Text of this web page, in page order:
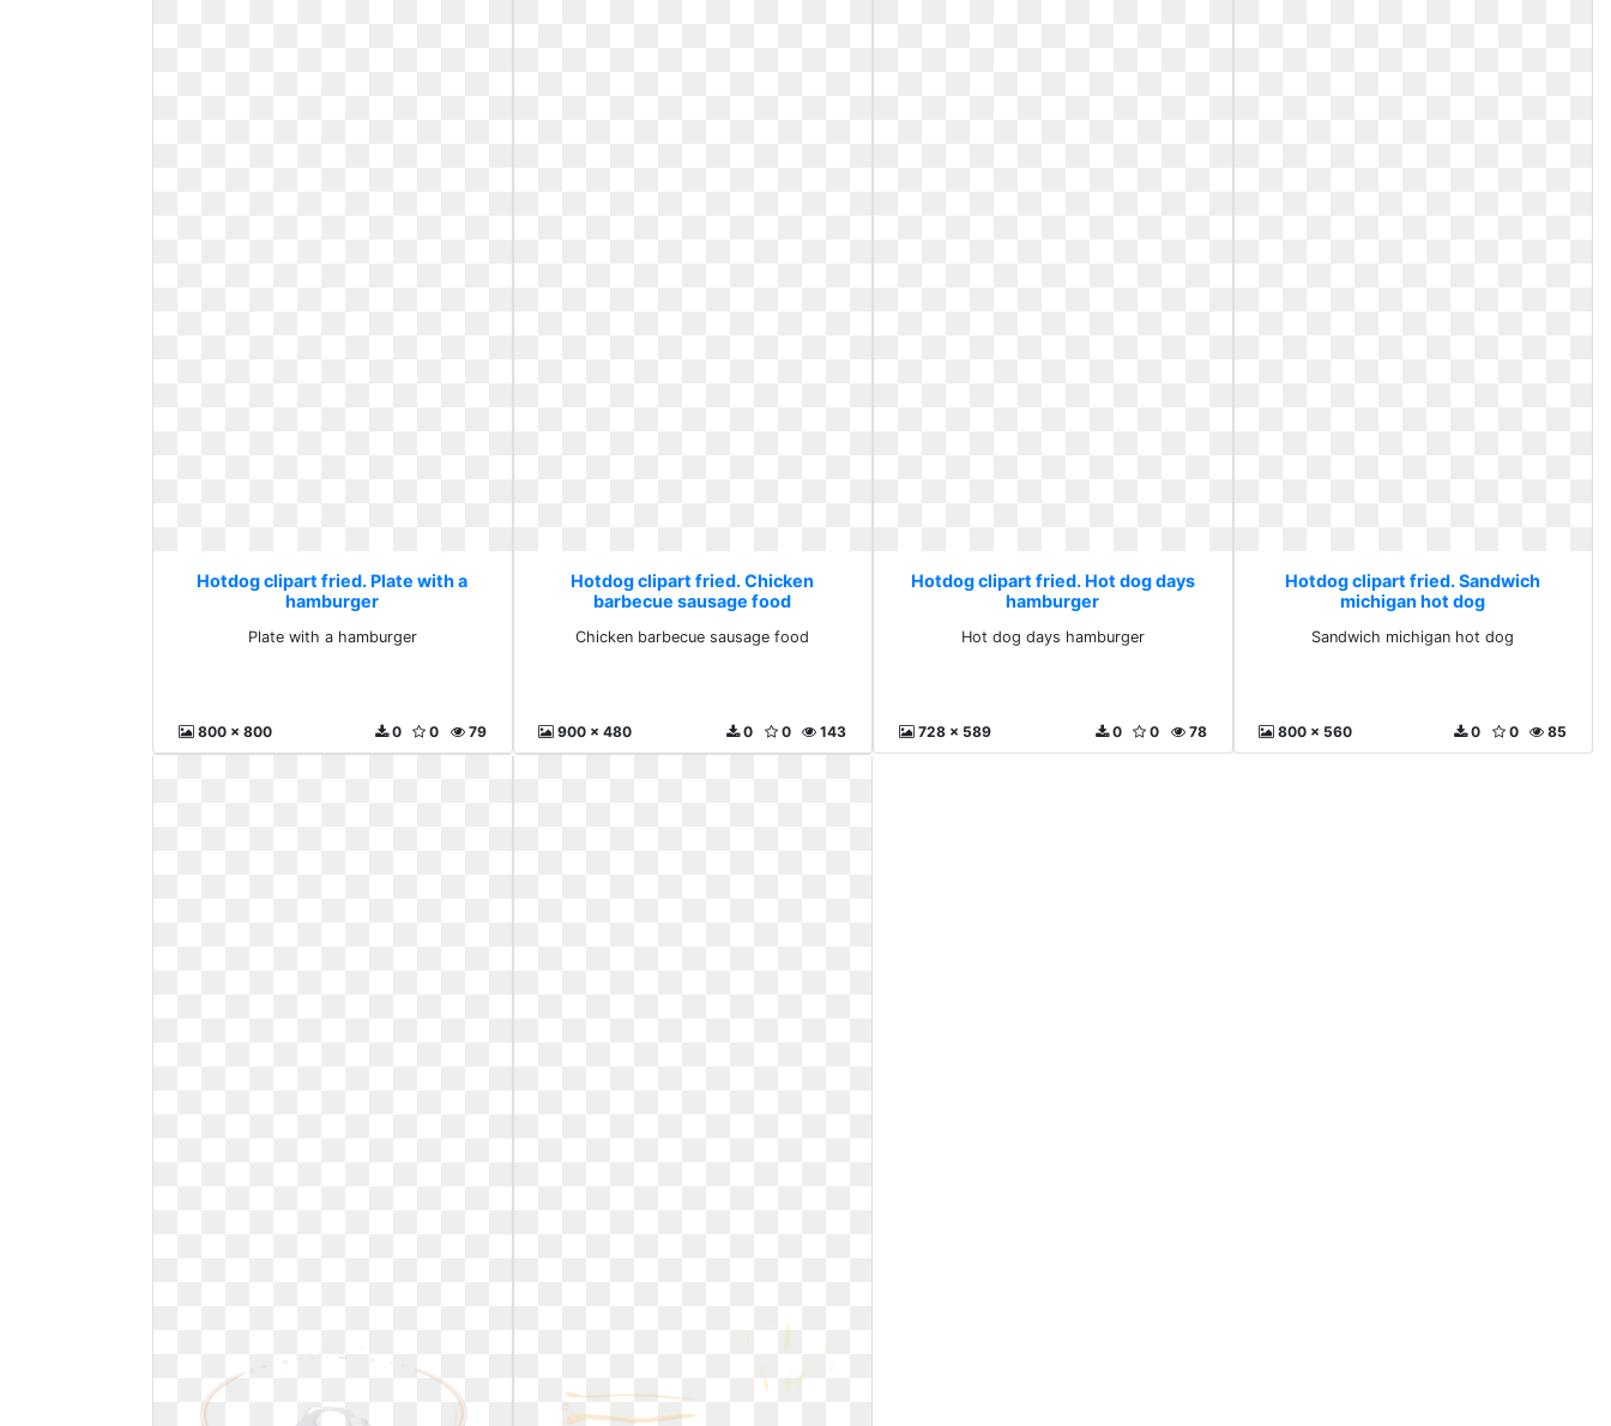
Hotdog clipart fried. Plate with a
hamburger
Plate with a hamburger
800 x 800 79
0
0
Hotdog clipart fried. Chicken
barbecue sausage food
Chicken barbecue sausage food
900 x 480 143
0
0
Hotdog clipart fried. Hot dog days
hamburger
Hot dog days hamburger
728 x 589 78
0
0
Hotdog clipart fried. Sandwich
michigan hot dog
Sandwich michigan hot dog
800 x 560 85
0
0